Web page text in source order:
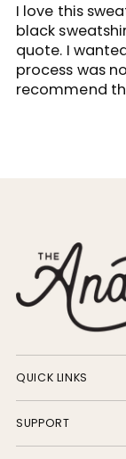
I love this
black
quote. I
process was
recommend
QUICK LINKS
SUPPORT